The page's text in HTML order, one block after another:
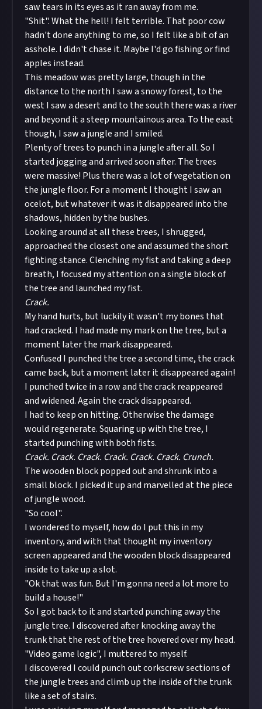
saw tears in its eyes as it ran away from me.
"Shit". What the hell! I felt terrible. That poor cow
hadn't done anything to me, so I felt like a bit of an
asshole. I didn't chase it. Maybe I'd go fishing or find
apples instead.
This meadow was pretty large, though in the
distance to the north I saw a snowy forest, to the
west I saw a desert and to the south there was a river
and beyond it a steep mountainous area. To the east
though, I saw a jungle and I smiled.
Plenty of trees to punch in a jungle after all. So I
started jogging and arrived soon after. The trees
were massive! Plus there was a lot of vegetation on
the jungle floor. For a moment I thought I saw an
ocelot, but whatever it was it disappeared into the
shadows, hidden by the bushes.
Looking around at all these trees, I shrugged,
approached the closest one and assumed the short
fighting stance. Clenching my fist and taking a deep
breath, I focused my attention on a single block of
the tree and launched my fist.
Crack.
My hand hurts, but luckily it wasn't my bones that
had cracked. I had made my mark on the tree, but a
moment later the mark disappeared.
Confused I punched the tree a second time, the crack
came back, but a moment later it disappeared again!
I punched twice in a row and the crack reappeared
and widened. Again the crack disappeared.
I had to keep on hitting. Otherwise the damage
would regenerate. Squaring up with the tree, I
started punching with both fists.
Crack. Crack. Crack. Crack. Crack. Crack. Crunch.
The wooden block popped out and shrunk into a
small block. I picked it up and marvelled at the piece
of jungle wood.
"So cool".
I wondered to myself, how do I put this in my
inventory, and with that thought my inventory
screen appeared and the wooden block disappeared
inside to take up a slot.
"Ok that was fun. But I'm gonna need a lot more to
build a house!"
So I got back to it and started punching away the
jungle tree. I discovered after knocking away the
trunk that the rest of the tree hovered over my head.
"Video game logic", I muttered to myself.
I discovered I could punch out corkscrew sections of
the jungle trees and climb up the inside of the trunk
like a set of stairs.